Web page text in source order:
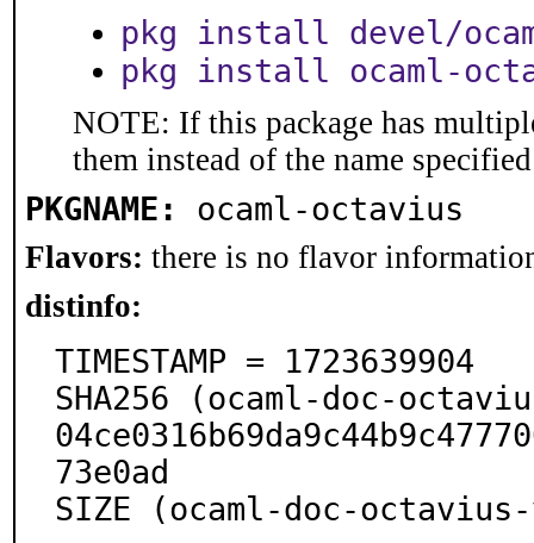
pkg install devel/
pkg install ocaml-
NOTE: If this package has
them instead of the name
PKGNAME: ocaml-octavius
Flavors: there is no flavor
distinfo:
TIMESTAMP = 1723639904
SHA256 (ocaml-doc-
73e0ad
SIZE (ocaml-doc-